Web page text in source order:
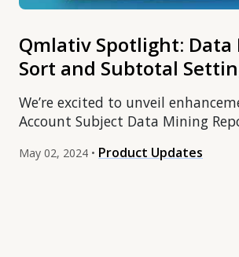
Qmlativ Spotlight:
Sort and Subtotal
We’re excited to unveil
Account Subject Data Mining
May 02, 2024 • Product Updates